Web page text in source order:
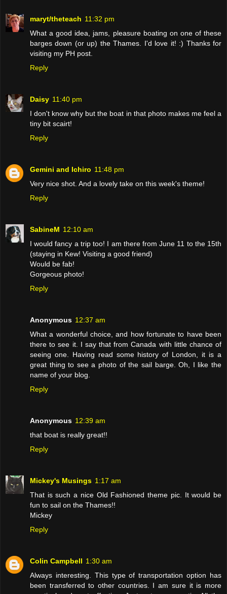
maryt/theteach 11:32 pm
What a good idea, jams, pleasure boating on one of these
barges down (or up) the Thames. I'd love it! :) Thanks for
visiting my PH post.
Reply
Daisy 11:40 pm
I don't know why but the boat in that photo makes me feel a
tiny bit scairt!
Reply
Gemini and Ichiro 11:48 pm
Very nice shot. And a lovely take on this week's theme!
Reply
SabineM 12:10 am
I would fancy a trip too! I am there from June 11 to the 15th
(staying in Kew! Visiting a good friend)
Would be fab!
Gorgeous photo!
Reply
Anonymous 12:37 am
What a wonderful choice, and how fortunate to have been
there to see it. I say that from Canada with little chance of
seeing one. Having read some history of London, it is a
great thing to see a photo of the sail barge. Oh, I like the
name of your blog.
Reply
Anonymous 12:39 am
that boat is really great!!
Reply
Mickey's Musings 1:17 am
That is such a nice Old Fashioned theme pic. It would be
fun to sail on the Thames!!
Mickey
Reply
Colin Campbell 1:30 am
Always interesting. This type of transportation option has
been transferred to other countries. I am sure it is more